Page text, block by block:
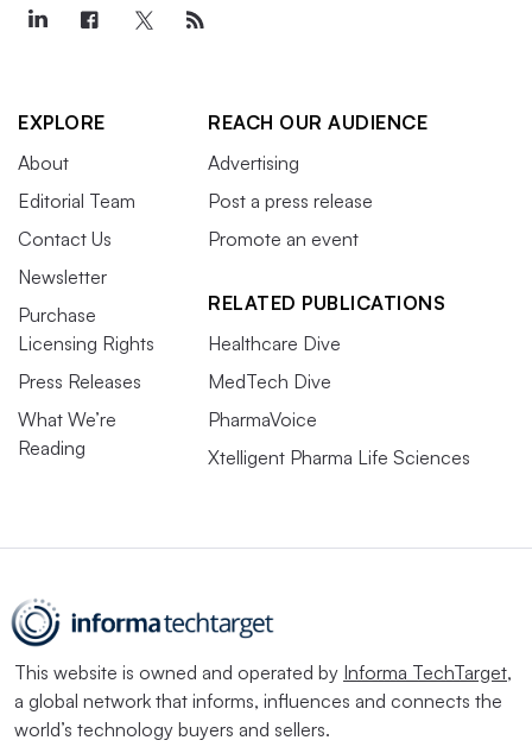
EXPLORE
About
Editorial Team
Contact Us
Newsletter
Purchase
Licensing Rights
Press Releases
What We’re
Reading
REACH OUR AUDIENCE
Advertising
Post a press release
Promote an event
RELATED PUBLICATIONS
Healthcare Dive
MedTech Dive
PharmaVoice
Xtelligent Pharma Life Sciences
This website is owned and operated by Informa TechTarget,
a global network that informs, influences and connects the
world’s technology buyers and sellers.